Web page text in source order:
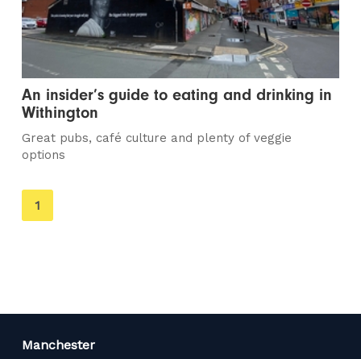
An insider’s guide to eating and drinking in
Withington
Great pubs, café culture and plenty of veggie
options
You're
on
1
Manchester